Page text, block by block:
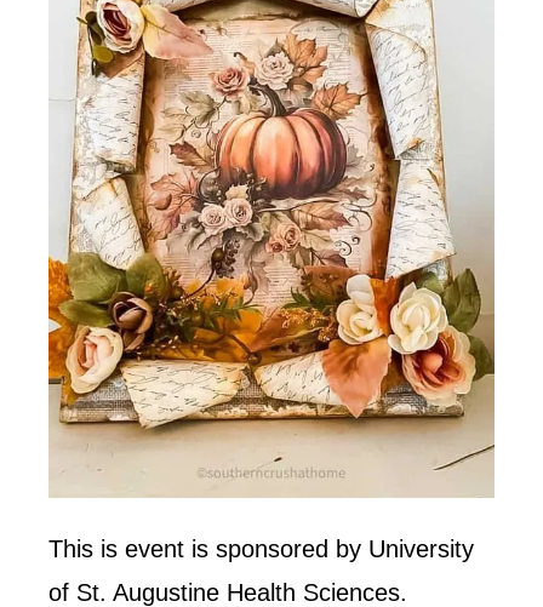
This is event is sponsored by University
of St. Augustine Health Sciences.